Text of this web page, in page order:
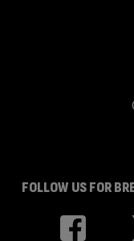
FOLLOW US FOR